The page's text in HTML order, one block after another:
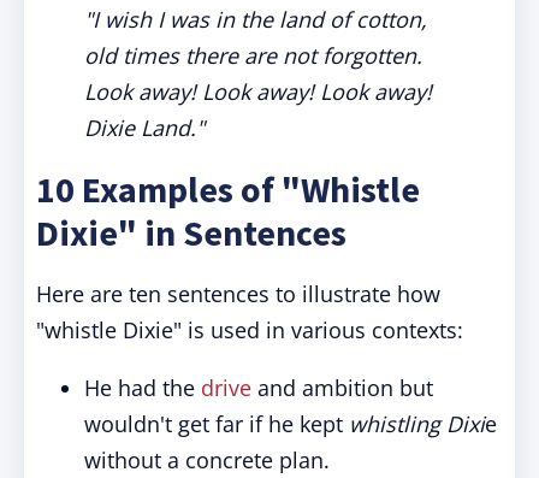
"I wish I was in the land of cotton,
old times there are not forgotten.
Look away! Look away! Look away!
Dixie Land."
10 Examples of "Whistle
Dixie" in Sentences
Here are ten sentences to illustrate how
"whistle Dixie" is used in various contexts:
He had the drive and ambition but
wouldn't get far if he kept whistling Dixie
without a concrete plan.